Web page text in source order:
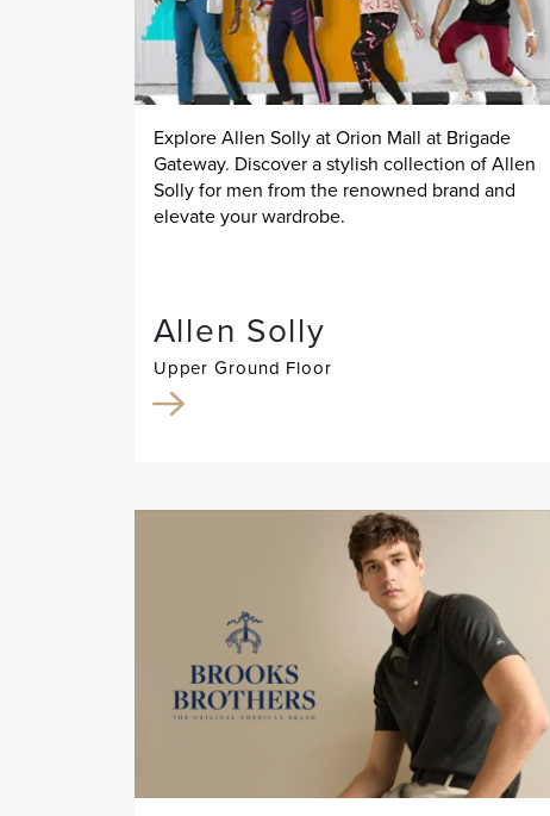
Explore Allen Solly at Orion Mall at Brigade
Gateway. Discover a stylish collection of Allen
Solly for men from the renowned brand and
elevate your wardrobe.
Allen Solly
Upper Ground Floor